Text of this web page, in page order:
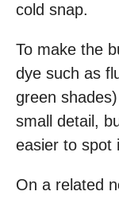
cold snap.
To make the
dye such as
green
small detail,
easier to spot
On a related